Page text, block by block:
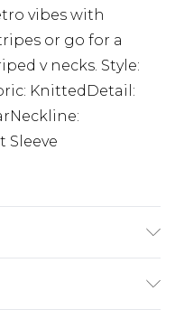
vibes with
or go for a
v necks. Style:
KnittedDetail:
Sleeve